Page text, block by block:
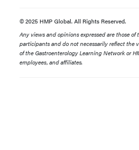
© 2025 HMP Global. All Rights Reserved.
Any views and opinions expressed are those
participants and do not necessarily reflect the
of the Gastroenterology Learning Network or
employees, and affiliates.